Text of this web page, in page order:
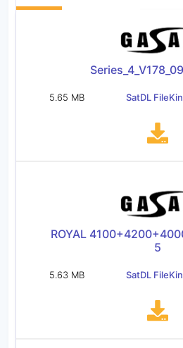
5.65 MB SatDL
ROYAL
5
5.63 MB SatDL